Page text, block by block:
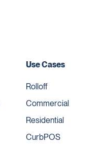
Use Cases
Rolloff
Commercial
Residential
CurbPOS